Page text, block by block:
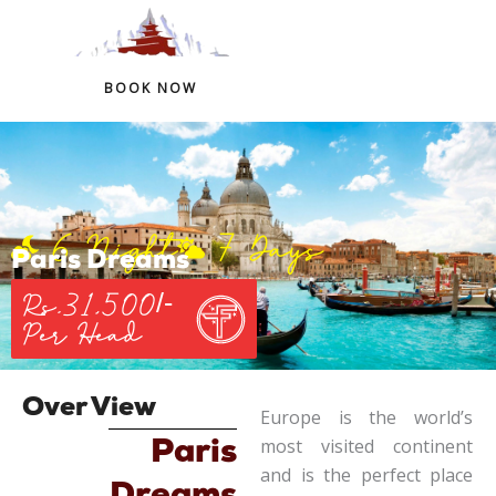
Skip
to
content
BOOK NOW
6 Night 7 Days
Paris Dreams
Rs.31,500/-
Per Head
Over View
Paris
Europe is the world’s
most visited continent
and is the perfect place